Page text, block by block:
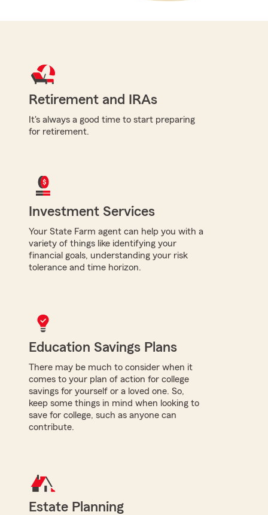
Retirement and IRAs
It's always a good time to start preparing
for retirement.
Investment Services
Your State Farm agent can help you with a
variety of things like identifying your
financial goals, understanding your risk
tolerance and time horizon.
Education Savings Plans
There may be much to consider when it
comes to your plan of action for college
savings for yourself or a loved one. So,
keep some things in mind when looking to
save for college, such as anyone can
contribute.
Estate Planning